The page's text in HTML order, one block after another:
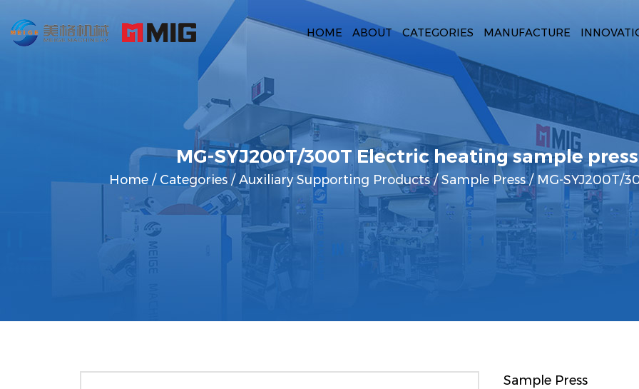
HOME ABOUT CATEGORIES MANUFACTURE
MG-SYJ200T/300T Electric heating sample
Home / Categories /Auxiliary Supporting Products/Sample Press/ MG-SYJ200T/
Sample Press